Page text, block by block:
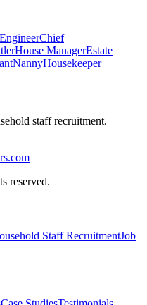
Chief
House ManagerEstate
NannyHousekeeper
staff recruitment.
reserved.
Staff RecruitmentJob